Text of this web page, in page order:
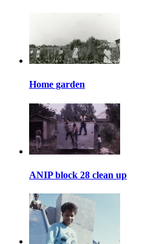
Home garden
ANIP block 28 clean up